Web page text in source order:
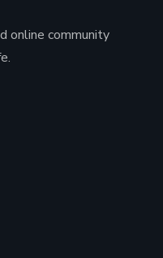
online community